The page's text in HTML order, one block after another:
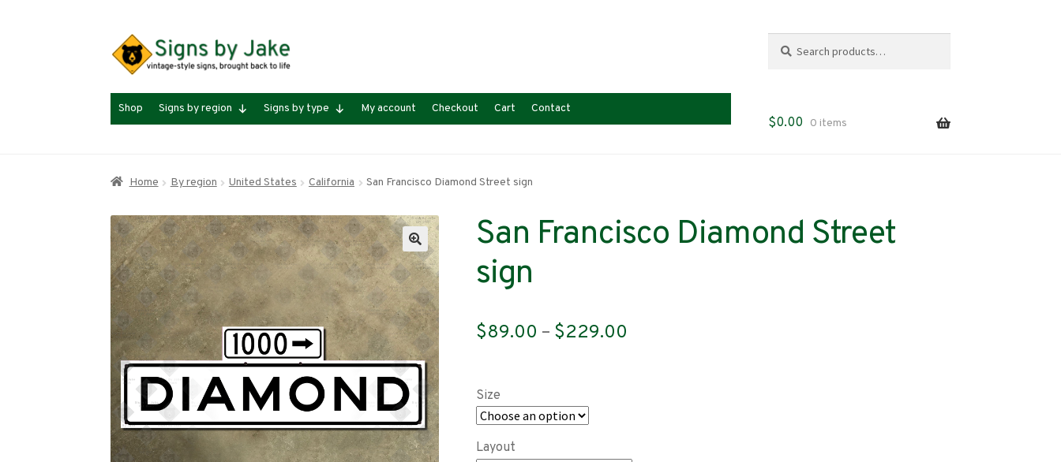
Skip
to
Skip
to
for:
Shop Signs by region Signs by type My account Checkout Cart Contact
$0.00 0 items
Home By region United States California San Francisco Diamond Street sign
San Francisco Diamond Street
sign
$89.00 – $229.00
Size
Layout